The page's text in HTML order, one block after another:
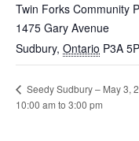
Twin Forks Community
1475 Gary Avenue
Sudbury, Ontario P3A
Seedy Sudbury – May 3,
10:00 am to 3:00 pm